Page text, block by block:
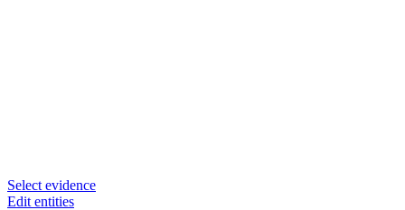
Select evidence
Edit entities